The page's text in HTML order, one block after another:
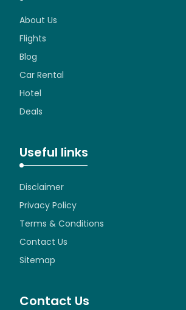
About Us
Flights
Blog
Car Rental
Hotel
Deals
Useful links
Disclaimer
Privacy Policy
Terms & Conditions
Contact Us
Sitemap
Contact Us